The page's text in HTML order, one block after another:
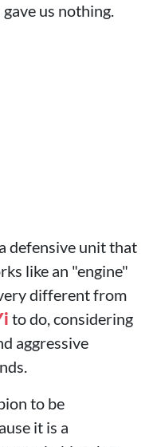
us nothing.
defensive unit that
like an "engine"
different from
to do, considering
aggressive
to be
it is a